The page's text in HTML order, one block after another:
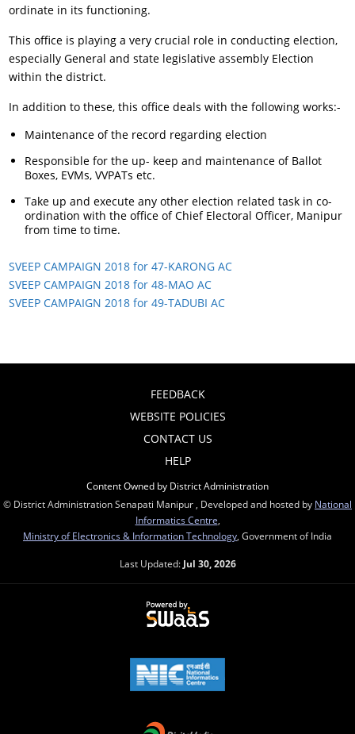
ordinate in its functioning.
This office is playing a very crucial role in conducting election,
especially General and state legislative assembly Election
within the district.
In addition to these, this office deals with the following works:-
Maintenance of the record regarding election
Responsible for the up- keep and maintenance of Ballot
Boxes, EVMs, VVPATs etc.
Take up and execute any other election related task in co-
ordination with the office of Chief Electoral Officer, Manipur
from time to time.
SVEEP CAMPAIGN 2018 for 47-KARONG AC
SVEEP CAMPAIGN 2018 for 48-MAO AC
SVEEP CAMPAIGN 2018 for 49-TADUBI AC
FEEDBACK
WEBSITE POLICIES
CONTACT US
HELP
Content Owned by District Administration
© District Administration Senapati Manipur , Developed and hosted by National
Informatics Centre
Ministry of Electronics & Information Technology , Government of India
Last Updated: Jul 30, 2026